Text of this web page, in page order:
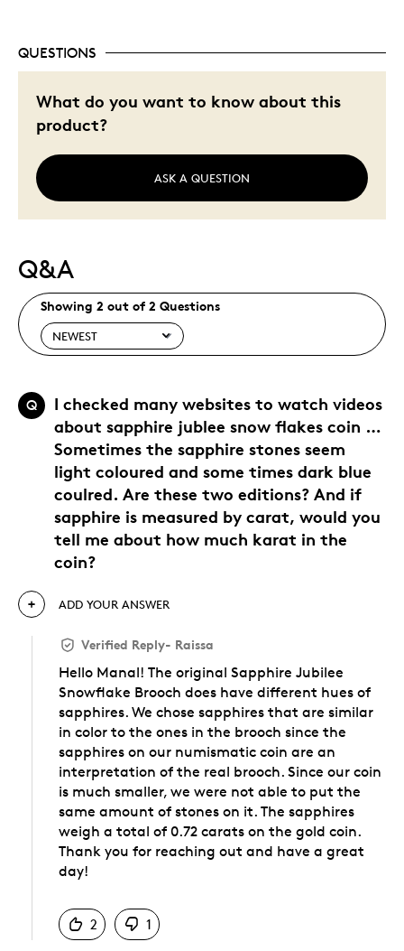
QUESTIONS
What do you want to know about this
product?
ASK A QUESTION
Q&A
Showing 2 out of 2 Questions
Q
I checked many websites to watch videos
about sapphire jublee snow flakes coin …
Sometimes the sapphire stones seem
light coloured and some times dark blue
coulred. Are these two editions? And if
sapphire is measured by carat, would you
tell me about how much karat in the
coin?
ADD YOUR ANSWER
Verified Reply- Raissa
Hello Manal! The original Sapphire Jubilee
Snowflake Brooch does have different hues of
sapphires. We chose sapphires that are similar
in color to the ones in the brooch since the
sapphires on our numismatic coin are an
interpretation of the real brooch. Since our coin
is much smaller, we were not able to put the
same amount of stones on it. The sapphires
weigh a total of 0.72 carats on the gold coin.
Thank you for reaching out and have a great
day!
2
1